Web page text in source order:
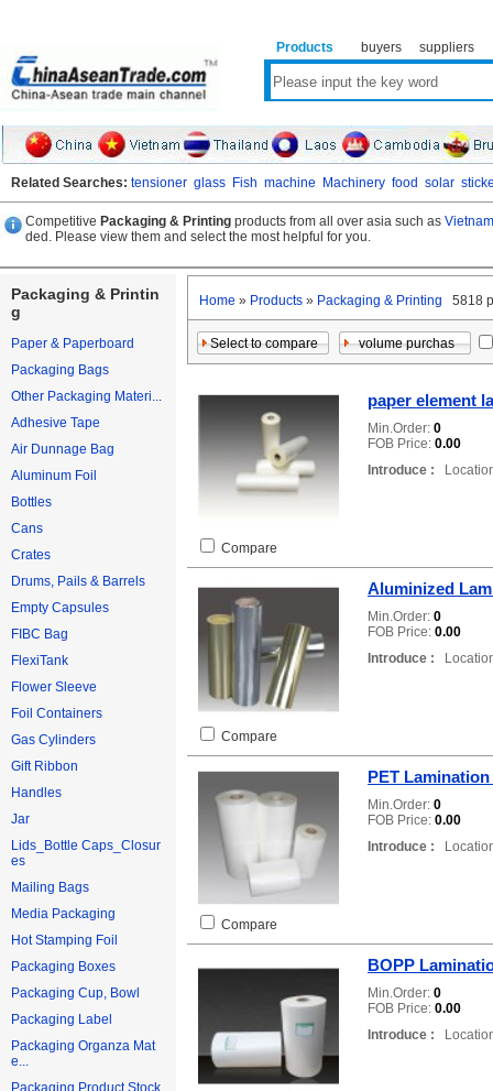
Products buyers suppliers
Related Searches: tensioner glass Fish machine Machinery food solar
Competitive Packaging & Printing products from all over asia such as
ded. Please view them and select the most helpful for you.
Packaging & Printin
g
Paper & Paperboard
Packaging Bags
Other Packaging Materi...
Adhesive Tape
Air Dunnage Bag
Aluminum Foil
Bottles
Cans
Crates
Drums, Pails & Barrels
Empty Capsules
FIBC Bag
FlexiTank
Flower Sleeve
Foil Containers
Gas Cylinders
Gift Ribbon
Handles
Jar
Lids_Bottle Caps_Closur
es
Mailing Bags
Media Packaging
Hot Stamping Foil
Packaging Boxes
Packaging Cup, Bowl
Packaging Label
Packaging Organza Mat
e...
Packaging Product Stock
Home » Products » Packaging & Printing 5818
paper element
Min.Order: 0
FOB Price: 0.00
Introduce :
Compare
Aluminized
Min.Order: 0
FOB Price: 0.00
Introduce :
Compare
PET
Min.Order: 0
FOB Price: 0.00
Introduce :
Compare
BOPP
Min.Order: 0
FOB Price: 0.00
Introduce :